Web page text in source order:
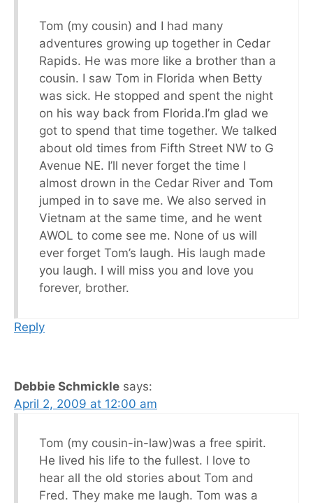
Tom (my cousin) and I had many
adventures growing up together in Cedar
Rapids. He was more like a brother than a
cousin. I saw Tom in Florida when Betty
was sick. He stopped and spent the night
on his way back from Florida.I’m glad we
got to spend that time together. We talked
about old times from Fifth Street NW to G
Avenue NE. I’ll never forget the time I
almost drown in the Cedar River and Tom
jumped in to save me. We also served in
Vietnam at the same time, and he went
AWOL to come see me. None of us will
ever forget Tom’s laugh. His laugh made
you laugh. I will miss you and love you
forever, brother.
Reply
Debbie Schmickle says:
April 2, 2009 at 12:00 am
Tom (my cousin-in-law)was a free spirit.
He lived his life to the fullest. I love to
hear all the old stories about Tom and
Fred. They make me laugh. Tom was a